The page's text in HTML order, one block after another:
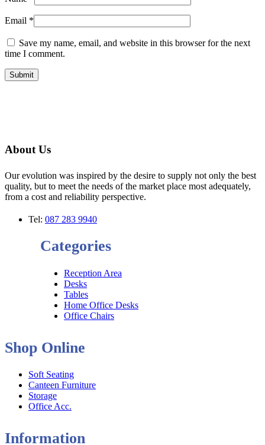
Email *
Save my name, email, and website in this browser for the next
time I comment.
About Us
Our evolution was inspired by the desire to supply not only the best
quality, but to meet the needs of the market place most adequately,
from a cost and reliability perspective.
Tel: 087 283 9940
Categories
Reception Area
Desks
Tables
Home Office Desks
Office Chairs
Shop Online
Soft Seating
Canteen Furniture
Storage
Office Acc.
Information